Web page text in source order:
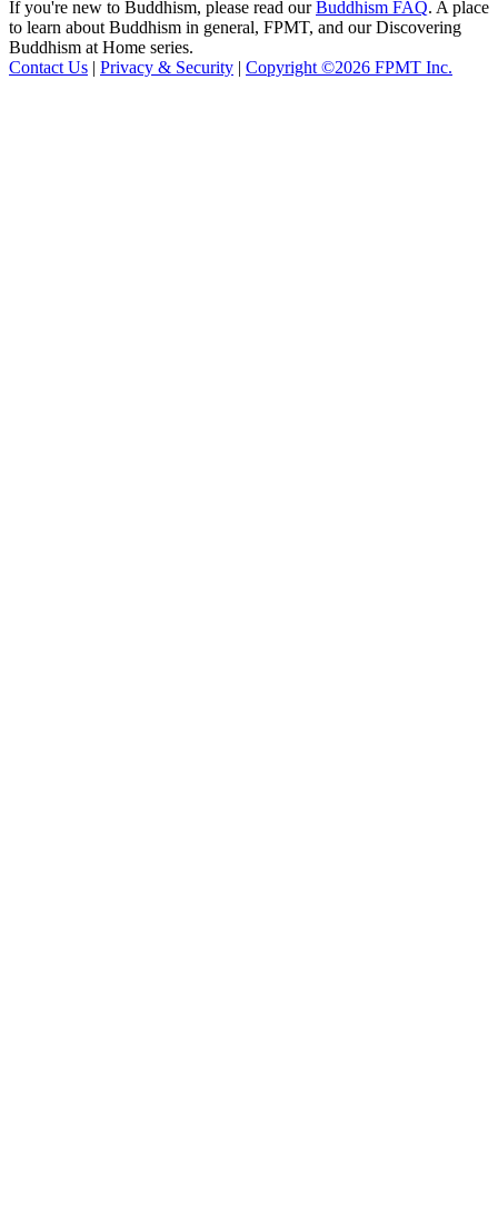
If you're new to Buddhism, please read ourBuddhism FAQ. A place
to learn about Buddhism in general, FPMT, and our Discovering
Buddhism at Home series.
Contact Us | Privacy & Security | Copyright ©2026 FPMT Inc.